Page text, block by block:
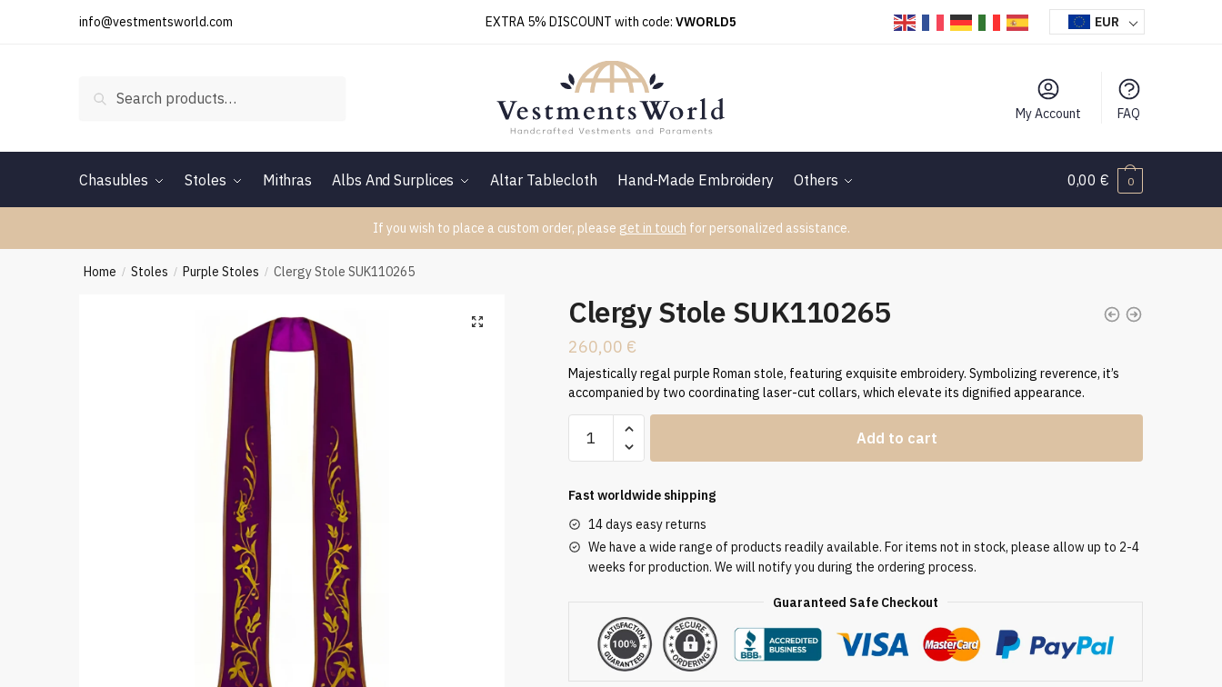
info@vestmentsworld.com EXTRA 5% DISCOUNT with code: VWORLD5 EUR
Search
My Account FAQ
Chasubles Stoles Mithras Albs And Surplices Altar Tablecloth Hand-Made Embroidery Others 0,00€ 0
If you wish to place a custom order, please get in touch for personalized assistance.
Home / Stoles / Purple Stoles / Clergy Stole SUK110265
Clergy Stole SUK110265
260,00 €
Majestically regal purple Roman stole, featuring exquisite embroidery. Symbolizing reverence, it’s
accompanied by two coordinating laser-cut collars, which elevate its dignified appearance.
Stole
quantity
Add to cart
Fast worldwide shipping
14 days easy returns
We have a wide range of products readily available. For items not in stock, please allow up to 2-4
weeks for production. We will notify you during the ordering process.
Guaranteed Safe Checkout